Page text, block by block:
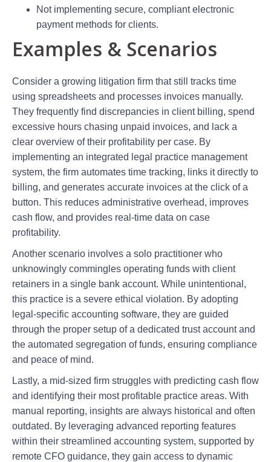
Not implementing secure, compliant electronic
payment methods for clients.
Examples & Scenarios
Consider a growing litigation firm that still tracks time
using spreadsheets and processes invoices manually.
They frequently find discrepancies in client billing, spend
excessive hours chasing unpaid invoices, and lack a
clear overview of their profitability per case. By
implementing an integrated legal practice management
system, the firm automates time tracking, links it directly to
billing, and generates accurate invoices at the click of a
button. This reduces administrative overhead, improves
cash flow, and provides real-time data on case
profitability.
Another scenario involves a solo practitioner who
unknowingly commingles operating funds with client
retainers in a single bank account. While unintentional,
this practice is a severe ethical violation. By adopting
legal-specific accounting software, they are guided
through the proper setup of a dedicated trust account and
the automated segregation of funds, ensuring compliance
and peace of mind.
Lastly, a mid-sized firm struggles with predicting cash flow
and identifying their most profitable practice areas. With
manual reporting, insights are always historical and often
outdated. By leveraging advanced reporting features
within their streamlined accounting system, supported by
remote CFO guidance, they gain access to dynamic